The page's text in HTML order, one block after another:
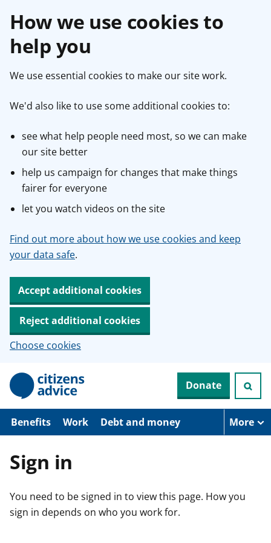
How we use cookies to
help you
We use essential cookies to make our site work.
We'd also like to use some additional cookies to:
see what help people need most, so we can make
our site better
help us campaign for changes that make things
fairer for everyone
let you watch videos on the site
Find out more about how we use cookies and keep
your data safe.
Accept additional cookies
Reject additional cookies
Choose cookies
p
o
Donate
Benefits Work Debt and money More
Sign in
You need to be signed in to view this page. How you
sign in depends on who you work for.